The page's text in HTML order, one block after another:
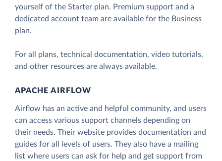
yourself of the Starter plan. Premium support and a
dedicated account team are available for the Business
plan.
For all plans, technical documentation, video tutorials,
and other resources are always available.
APACHE AIRFLOW
Airflow has an active and helpful community, and users
can access various support channels depending on
their needs. Their website provides documentation and
guides for all levels of users. They also have a mailing
list where users can ask for help and get support from